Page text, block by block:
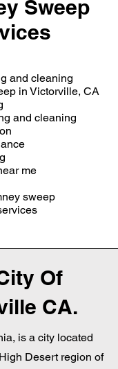
Sweep
and cleaning
in Victorville, CA
and cleaning
me
sweep
Of
CA.
is a city located
Desert region of